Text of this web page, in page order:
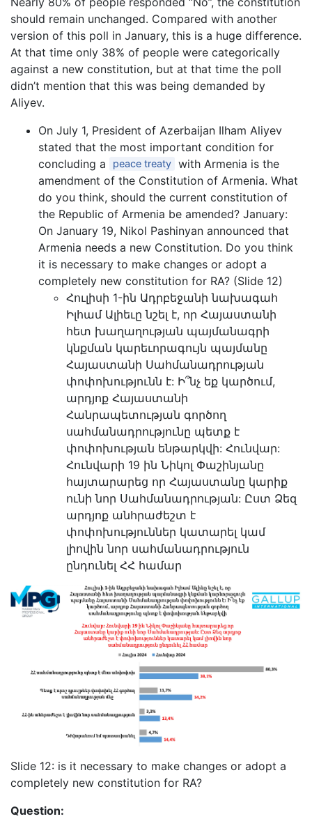
should remain unchanged. Compared with another
version of this poll in January, this is a huge difference.
At that time only 38% of people were categorically
against a new constitution, but at that time the poll
didn’t mention that this was being demanded by
Aliyev.
On July 1, President of Azerbaijan Ilham Aliyev
stated that the most important condition for
concluding a
peace treaty with Armenia is the
amendment of the Constitution of Armenia. What
do you think, should the current constitution of
the Republic of Armenia be amended? January:
On January 19, Nikol Pashinyan announced that
Armenia needs a new Constitution. Do you think
it is necessary to make changes or adopt a
completely new constitution for RA? (Slide 12)
Հուլիսի 1-ին Ադրբեջանի նախագահ
Իլհամ Ալիեւը նշել է, որ Հայաստանի
հետ խաղաղության պայմանագրի
կնքման կարեւորագույն պայմանը
Հայաստանի Սահմանադրության
փոփոխությունն է: Ի՞նչ եք կարծում,
արդյոք Հայաստանի
Հանրապետության գործող
սահմանադրությունը պետք է
փոփոխության ենթարկվի: Հունվար:
Հունվարի 19 ին Նիկոլ Փաշինյանը
հայտարարեց որ Հայաստանը կարիք
ունի նոր Սահմանադրության: Ըստ Ձեզ
արդյոք անհրաժեշտ է
փոփոխություններ կատարել կամ
լիովին նոր սահմանադրություն
ընդունել ՀՀ համար
Slide 12: is it necessary to make changes or adopt a
completely new constitution for RA?
Question: